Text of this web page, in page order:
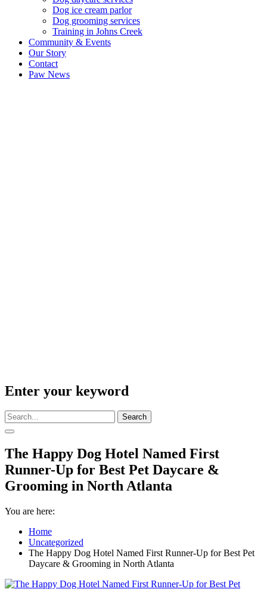
Dog ice cream parlor
Dog grooming services
Training in Johns Creek
Community & Events
Our Story
Contact
Paw News
Enter your keyword
Search
The Happy Dog Hotel Named First
Runner-Up for Best Pet Daycare &
Grooming in North Atlanta
You are here:
Home
Uncategorized
The Happy Dog Hotel Named First Runner-Up for Best Pet
Daycare & Grooming in North Atlanta